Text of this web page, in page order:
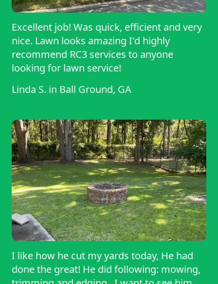
Excellent job! Was quick, efficient and very
nice. Lawn looks amazing I'd highly
recommend RC3 services to anyone
looking for lawn service!
Linda S. in Ball Ground, GA
I like how he cut my yards today, He had
done the great! He did following: mowing,